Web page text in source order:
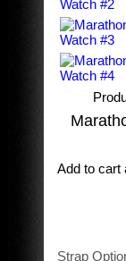
Add to cart
Strap